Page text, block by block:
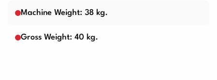
Machine Weight: 38 kg.
Gross Weight: 40 kg.